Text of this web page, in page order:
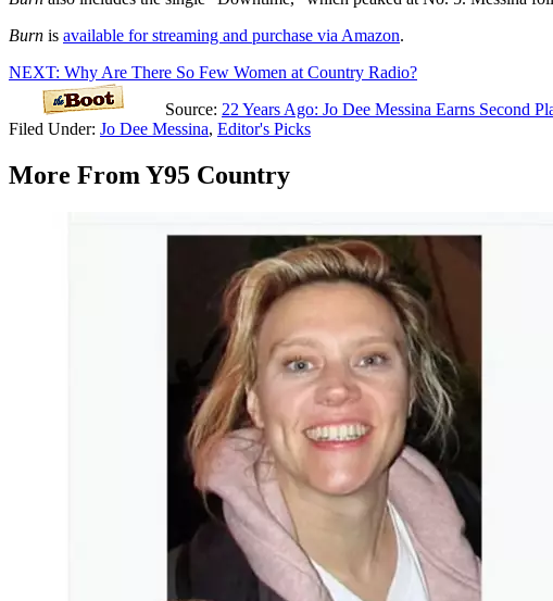
Burn is available for streaming and purchase via Amazon.
NEXT: Why Are There So Few Women at Country Radio?
Source: 22 Years Ago: Jo Dee Messina Earns Second
Filed Under: Jo Dee Messina, Editor's Picks
More From Y95 Country